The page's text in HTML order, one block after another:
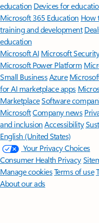
education Devices for
Microsoft 365 Education How
training and development
education
Microsoft AI Microsoft
Microsoft Power Platform
Small BusinessAzure
for AI marketplace apps
MarketplaceSoftware
MicrosoftCompany news
and inclusion Accessibility
English (United States)
Your Privacy Choices
Consumer Health Privacy
Manage cookiesTerms of use
About our ads